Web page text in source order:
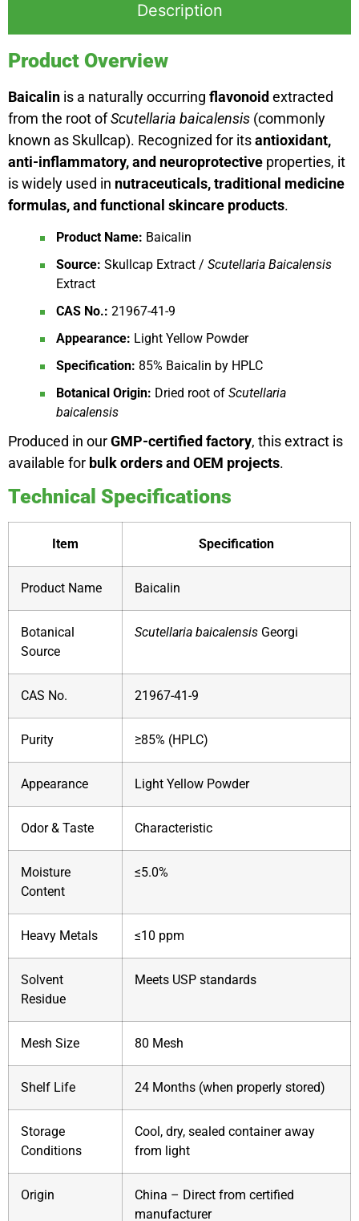
Description
Product Overview
Baicalin is a naturally occurring flavonoid extracted
from the root ofScutellaria baicalensis (commonly
known as Skullcap). Recognized for itsantioxidant,
anti-inflammatory, and neuroprotective properties, it
is widely used in nutraceuticals, traditional medicine
formulas, and functional skincare products.
Product Name: Baicalin
Source: Skullcap Extract / Scutellaria Baicalensis
Extract
CAS No.: 21967-41-9
Appearance: Light Yellow Powder
Specification: 85% Baicalin by HPLC
Botanical Origin: Dried root of Scutellaria
baicalensis
Produced in ourGMP-certified factory, this extract is
available for bulk orders and OEM projects.
Technical Specifications
Item Specification
Product Name Baicalin
Botanical
Source
Scutellaria baicalensis Georgi
CAS No. 21967-41-9
Purity ≥85% (HPLC)
Appearance Light Yellow Powder
Odor & Taste Characteristic
Moisture
Content
≤5.0%
Heavy Metals ≤10 ppm
Solvent
Residue
Meets USP standards
Mesh Size 80 Mesh
Shelf Life 24 Months (when properly stored)
Storage
Conditions
Cool, dry, sealed container away
from light
Origin
China – Direct from certified
manufacturer